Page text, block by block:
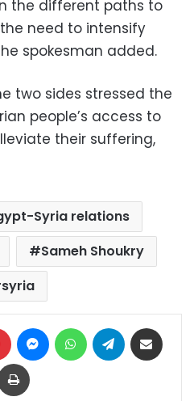
the different paths to
need to intensify
spokesman added.
two sides stressed the
people’s access to
their suffering,
Syria relations
Sameh Shoukry
syria
Pinterest MessengerWhatsAppTelegram
Print